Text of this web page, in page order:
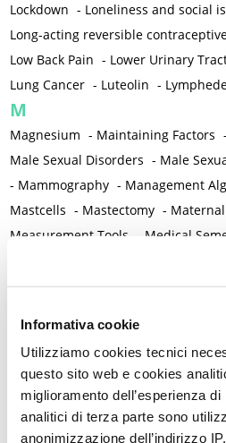
Informativa cookie
Utilizziamo cookies tecnici
questo sito web e cookies
miglioramento dell’esperienza
analitici di terza parte sono
anonimizzazione dell’indirizzo
Lockdown - Loneliness and social
Long-acting reversible
Low Back Pain - Lower Urinary
Lung Cancer - Luteolin -
M
Magnesium - Maintaining Factors -
Male Sexual Disorders - Male
- Mammography - Management
Mastcells - Mastectomy -
Measurement Tools
Medical
Menometrorrhagia / Heavy
Mental and Physical Health -
Metabolic crosstalk
Metabolic Syndrome -Metabolism
Microglia -Migraine -Migrants /